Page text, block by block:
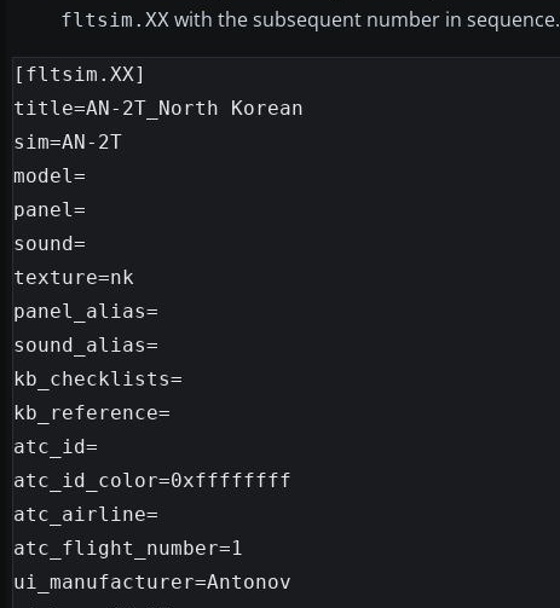
fltsim.XX with the subsequent number in sequence.
[fltsim.XX]
title=AN-2T_North Korean
sim=AN-2T
model=
panel=
sound=
texture=nk
panel_alias=
sound_alias=
kb_checklists=
kb_reference=
atc_id=
atc_id_color=0xffffffff
atc_airline=
atc_flight_number=1
ui_manufacturer=Antonov